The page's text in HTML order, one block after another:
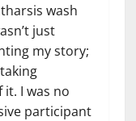
wash
just
my story;
I was no
participant